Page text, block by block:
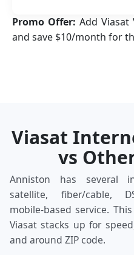
Promo Offer: Add
and save $10/month for
Viasat
vs
Anniston has several
satellite, fiber/cable,
mobile‑based service.
Viasat stacks up for
and around ZIP code.